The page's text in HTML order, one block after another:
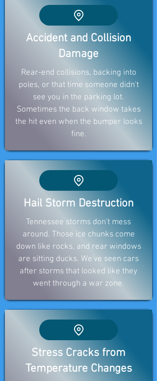
Accident and Collision
Damage
Rear-end collisions, backing into
poles, or that time someone didn't
see you in the parking lot.
Sometimes the back window takes
the hit even when the bumper looks
fine.
Hail Storm Destruction
Tennessee storms don't mess
around. Those ice chunks come
down like rocks, and rear windows
are sitting ducks. We've seen cars
after storms that looked like they
went through a war zone.
Stress Cracks from
Temperature Changes